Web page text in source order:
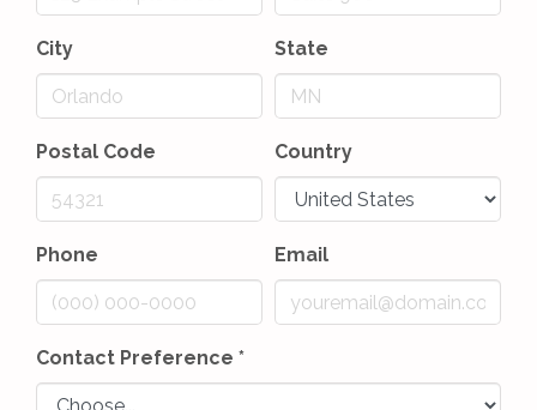
City State
Postal Code Country
Phone Email
Contact Preference *